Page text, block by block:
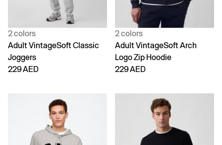
2 colors
Adult VintageSoft Classic
Joggers
229 AED
2 colors
Adult VintageSoft Arch
Logo Zip Hoodie
229 AED